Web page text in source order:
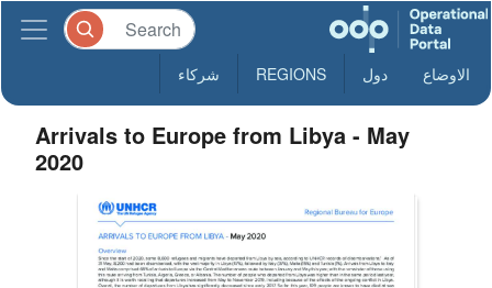
الاوضاع دول REGIONS شركاء
Arrivals to Europe from Libya - May
2020